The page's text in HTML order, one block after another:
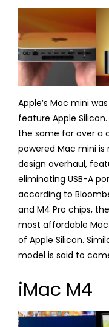
Apple’s Mac mini
feature Apple
the same for over a
powered Mac mini
design overhaul,
eliminating USB-A
according to
and M4 Pro chips,
most affordable
of Apple Silicon.
model is said to
iMac M4